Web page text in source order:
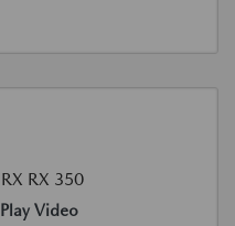
Play Video